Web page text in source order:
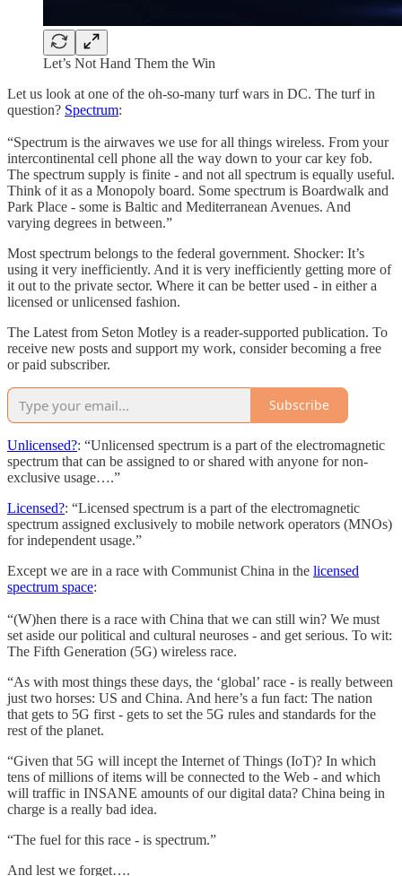
Let’s Not Hand Them the Win
Let us look at one of the oh-so-many turf wars in DC. The turf in
question? Spectrum:
“Spectrum is the airwaves we use for all things wireless. From your
intercontinental cell phone all the way down to your car key fob.
The spectrum supply is finite - and not all spectrum is equally useful.
Think of it as a Monopoly board. Some spectrum is Boardwalk and
Park Place - some is Baltic and Mediterranean Avenues. And
varying degrees in between.”
Most spectrum belongs to the federal government. Shocker: It’s
using it very inefficiently. And it is very inefficiently getting more of
it out to the private sector. Where it can be better used - in either a
licensed or unlicensed fashion.
The Latest from Seton Motley is a reader-supported publication. To
receive new posts and support my work, consider becoming a free
or paid subscriber.
Subscribe
Unlicensed?: “Unlicensed spectrum is a part of the electromagnetic
spectrum that can be assigned to or shared with anyone for non-
exclusive usage….”
Licensed?: “Licensed spectrum is a part of the electromagnetic
spectrum assigned exclusively to mobile network operators (MNOs)
for independent usage.”
Except we are in a race with Communist China in the licensed
spectrum space:
“(W)hen there is a race with China that we can still win? We must
set aside our political and cultural neuroses - and get serious. To wit:
The Fifth Generation (5G) wireless race.
“As with most things these days, the ‘global’ race - is really between
just two horses: US and China. And here’s a fun fact: The nation
that gets to 5G first - gets to set the 5G rules and standards for the
rest of the planet.
“Given that 5G will incept the Internet of Things (IoT)? In which
tens of millions of items will be connected to the Web - and which
will traffic in INSANE amounts of our digital data? China being in
charge is a really bad idea.
“The fuel for this race - is spectrum.”
And lest we forget….